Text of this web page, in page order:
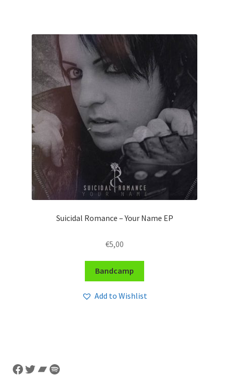
Suicidal Romance – Your Name EP
€5,00
Bandcamp
Add to Wishlist
Facebook
Twitter
Bandcamp
Spotify